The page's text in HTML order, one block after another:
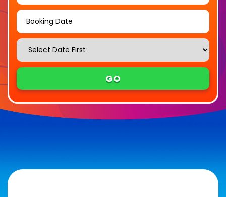
Area:
Search
Search
Category
GO